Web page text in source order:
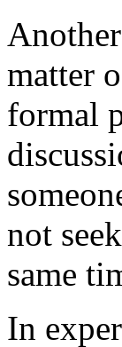
matter
formal
not
same
In